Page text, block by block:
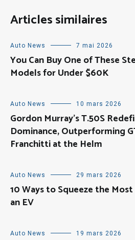
Articles similaires
Auto News 7 mai 2026
You Can Buy One of These
Models for Under $60K
Auto News 10 mars 2026
Gordon Murray’s T.50S
Dominance, Outperforming
Franchitti at the Helm
Auto News 29 mars 2026
10 Ways to Squeeze the
an EV
Auto News 19 mars 2026